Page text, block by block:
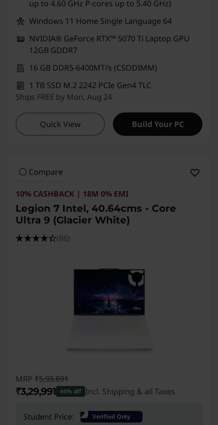
up to 4.60 GHz P-cores up to 5.40 GHz)
Windows 11 Home Single Language 64
NVIDIA® GeForce RTX™ 5070 Ti Laptop GPU
12GB GDDR7
16 GB DDR5-6400MT/s (CSODIMM)
1 TB SSD M.2 2242 PCIe Gen4 TLC
Ships FREE by Mon, Aug 24
Quick View Build Your PC
Compare
10% CASHBACK | 18M 0% EMI
Legion 7 Intel, 40.64cms - Core
Ultra 9 (Glacier White)
(86)
MRP ₹5,93,891
₹3,29,991 44% off Incl. Shipping & all Taxes
Instant Savings : -₹2,63,900
Student Price: ₹ Verified Only